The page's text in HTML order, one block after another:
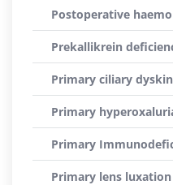
Postoperative
Prekallikrein
Primary ciliary
Primary
Primary
Primary lens luxation